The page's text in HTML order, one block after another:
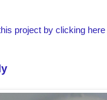
project by clicking here